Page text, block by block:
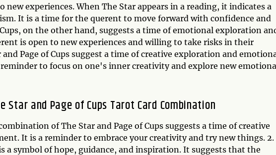
experiences. When The Star appears in a reading, it indicates a
It is a time for the querent to move forward with confidence and
on the other hand, suggests a time of emotional exploration
is open to new experiences and willing to take risks in their
Page of Cups suggest a time of creative exploration and
to focus on one's inner creativity and explore new
and Page of Cups Tarot Card Combination
of The Star and Page of Cups suggests a time of creative
It is a reminder to embrace your creativity and try new things. 2.
a symbol of hope, guidance, and inspiration. It suggests that the